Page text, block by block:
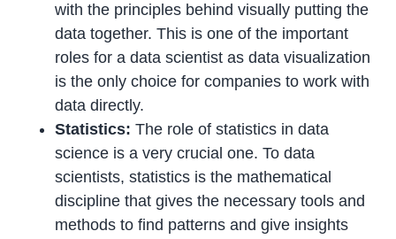
with the principles behind visually putting the
data together. This is one of the important
roles for a data scientist as data visualization
is the only choice for companies to work with
data directly.
Statistics: The role of statistics in data
science is a very crucial one. To data
scientists, statistics is the mathematical
discipline that gives the necessary tools and
methods to find patterns and give insights